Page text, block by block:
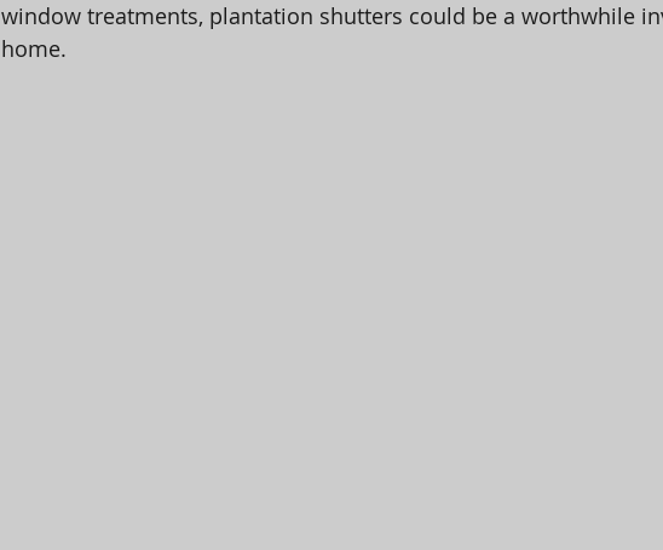
window treatments, plantation shutters could be a worthwhile
home.